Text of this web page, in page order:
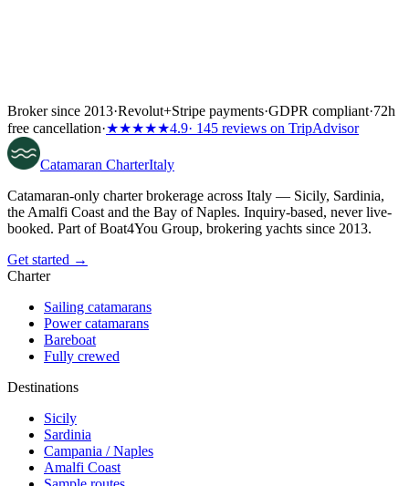
Broker since 2013·Revolut+Stripe payments·GDPR compliant·72h
free cancellation·★★★★★4.9· 145 reviews on TripAdvisor
Catamaran CharterItaly
Catamaran-only charter brokerage across Italy — Sicily, Sardinia,
the Amalfi Coast and the Bay of Naples. Inquiry-based, never live-
booked. Part of Boat4You Group, brokering yachts since 2013.
Get started →
Charter
Sailing catamarans
Power catamarans
Bareboat
Fully crewed
Destinations
Sicily
Sardinia
Campania / Naples
Amalfi Coast